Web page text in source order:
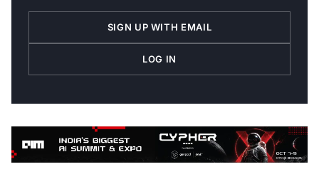
SIGN UP WITH EMAIL
LOG IN